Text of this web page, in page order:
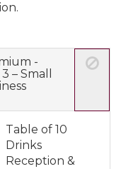
-
– Small
Table of 10
Drinks
Reception &